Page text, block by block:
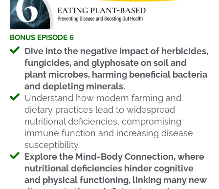
BONUS EPISODE 6
Dive into the negative impact of herbicides,
fungicides, and glyphosate on soil and
plant microbes, harming beneficial bacteria
and depleting minerals.
Understand how modern farming and
dietary practices lead to widespread
nutritional deficiencies, compromising
immune function and increasing disease
susceptibility.
Explore the Mind-Body Connection, where
nutritional deficiencies hinder cognitive
and physical functioning, linking many new